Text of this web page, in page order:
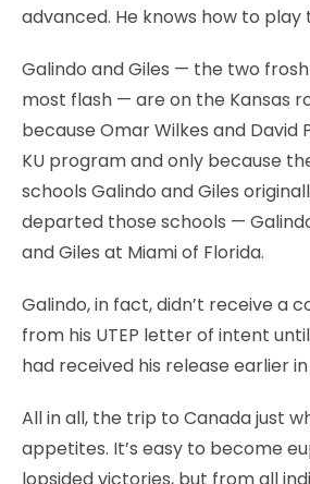
advanced. He knows how to play
Galindo and Giles — the two
most flash — are on the Kansas
because Omar Wilkes and
KU program and only because
schools Galindo and Giles
departed those schools —
and Giles at Miami of Florida.
Galindo, in fact, didn’t receive a
from his UTEP letter of intent
had received his release earlier
All in all, the trip to Canada just
appetites. It’s easy to become
lopsided victories, but from all